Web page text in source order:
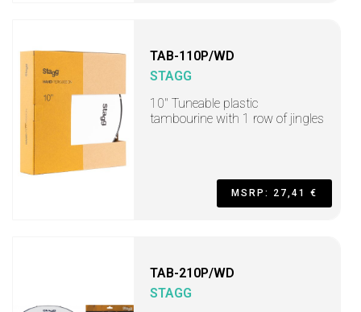
TAB-110P/WD
STAGG
10" Tuneable plastic
tambourine with 1 row of jingles
MSRP: 27,41 €
TAB-210P/WD
STAGG